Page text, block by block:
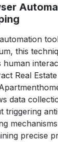
this
human
Real
data
triggering
precise